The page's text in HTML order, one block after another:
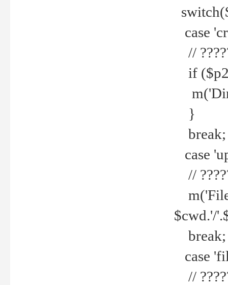
case
//
if
}
break;
case
//
$cwd.'/
break;
case
//